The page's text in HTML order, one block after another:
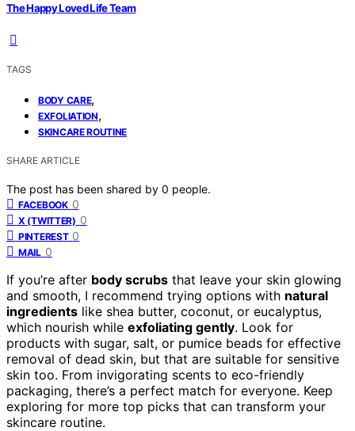
The Happy Loved Life Team
TAGS
BODY CARE,
EXFOLIATION,
SKINCARE ROUTINE
SHARE ARTICLE
The post has been shared by 0 people.
FACEBOOK 0
X (TWITTER) 0
PINTEREST 0
MAIL 0
If you’re after body scrubs that leave your skin glowing
and smooth, I recommend trying options with natural
ingredients like shea butter, coconut, or eucalyptus,
which nourish while exfoliating gently. Look for
products with sugar, salt, or pumice beads for effective
removal of dead skin, but that are suitable for sensitive
skin too. From invigorating scents to eco-friendly
packaging, there’s a perfect match for everyone. Keep
exploring for more top picks that can transform your
skincare routine.